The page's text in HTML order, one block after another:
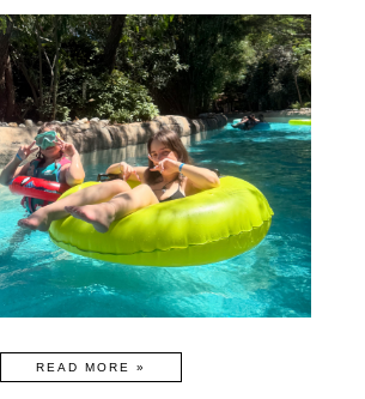
READ MORE »